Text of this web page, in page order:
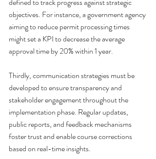
objectives. For instance, a government agency
aiming to reduce permit processing times
might set a KPI to decrease the average
approval time by 20% within 1 year.
Thirdly, communication strategies must be
developed to ensure transparency and
stakeholder engagement throughout the
implementation phase. Regular updates,
public reports, and feedback mechanisms
foster trust and enable course corrections
based on real-time insights.